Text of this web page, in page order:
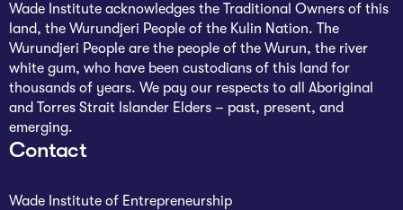
Wade at 10
Contact
Wade Institute acknowledges the Traditional Owners of this
land, the Wurundjeri People of the Kulin Nation. The
Wurundjeri People are the people of the Wurun, the river
white gum, who have been custodians of this land for
thousands of years. We pay our respects to all Aboriginal
and Torres Strait Islander Elders – past, present, and
emerging.
Contact
Wade Institute of Entrepreneurship